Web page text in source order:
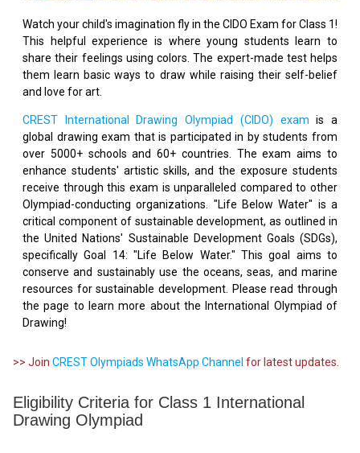
Watch your child's imagination fly in the CIDO Exam for Class 1!
This helpful experience is where young students learn to
share their feelings using colors. The expert-made test helps
them learn basic ways to draw while raising their self-belief
and love for art.
CREST International Drawing Olympiad (CIDO) exam is a
global drawing exam that is participated in by students from
over 5000+ schools and 60+ countries. The exam aims to
enhance students' artistic skills, and the exposure students
receive through this exam is unparalleled compared to other
Olympiad-conducting organizations. "Life Below Water" is a
critical component of sustainable development, as outlined in
the United Nations' Sustainable Development Goals (SDGs),
specifically Goal 14: "Life Below Water." This goal aims to
conserve and sustainably use the oceans, seas, and marine
resources for sustainable development. Please read through
the page to learn more about the International Olympiad of
Drawing!
>> Join CREST Olympiads WhatsApp Channel for latest updates.
Eligibility Criteria for Class 1 International
Drawing Olympiad